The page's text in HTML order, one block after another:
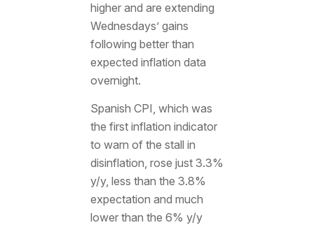
higher and are extending
Wednesdays’ gains
following better than
expected inflation data
overnight.
Spanish CPI, which was
the first inflation indicator
to warn of the stall in
disinflation, rose just 3.3%
y/y, less than the 3.8%
expectation and much
lower than the 6% y/y